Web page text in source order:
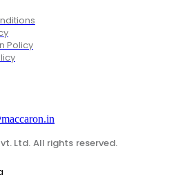
Policy
Ltd. All rights reserved.